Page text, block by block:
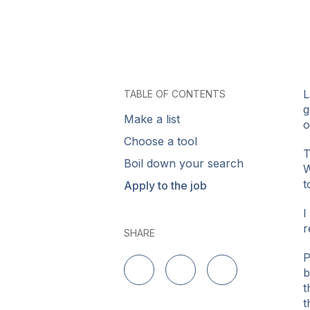
TABLE OF CONTENTS
Make a list
Choose a tool
Boil down your search
Apply to the job
SHARE
Delen op LinkedIn
Delen op Twitter
Delen op
I